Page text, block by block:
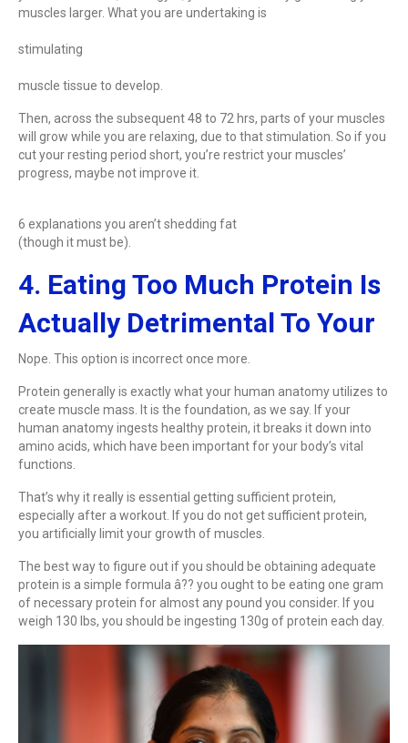
muscles larger. What you are undertaking is
stimulating
muscle tissue to develop.
Then, across the subsequent 48 to 72 hrs, parts of your muscles
will grow while you are relaxing, due to that stimulation. So if you
cut your resting period short, you’re restrict your muscles’
progress, maybe not improve it.
6 explanations you aren’t shedding fat
(though it must be).
4. Eating Too Much Protein Is
Actually Detrimental To Your
Nope. This option is incorrect once more.
Protein generally is exactly what your human anatomy utilizes to
create muscle mass. It is the foundation, as we say. If your
human anatomy ingests healthy protein, it breaks it down into
amino acids, which have been important for your body’s vital
functions.
That’s why it really is essential getting sufficient protein,
especially after a workout. If you do not get sufficient protein,
you artificially limit your growth of muscles.
The best way to figure out if you should be obtaining adequate
protein is a simple formula â?? you ought to be eating one gram
of necessary protein for almost any pound you consider. If you
weigh 130 lbs, you should be ingesting 130g of protein each day.